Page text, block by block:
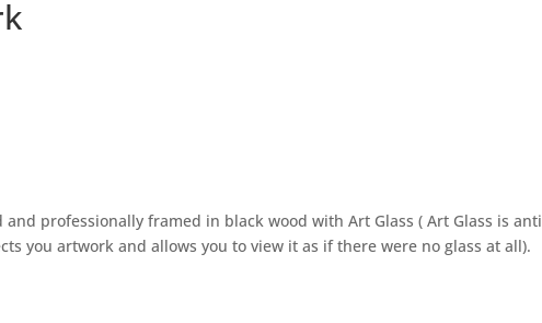
professionally framed in black wood with Art Glass ( Art Glass is anti
you artwork and allows you to view it as if there were no glass at all).